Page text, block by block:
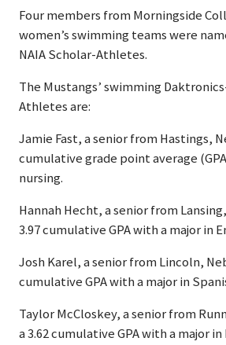
Four members from Morningside
women’s swimming teams were
NAIA Scholar-Athletes.
The Mustangs’ swimming
Athletes are:
Jamie Fast, a senior from Hastings,
cumulative grade point average
nursing.
Hannah Hecht, a senior from
3.97 cumulative GPA with a major in
Josh Karel, a senior from Lincoln,
cumulative GPA with a major in
Taylor McCloskey, a senior from
a 3.62 cumulative GPA with a major